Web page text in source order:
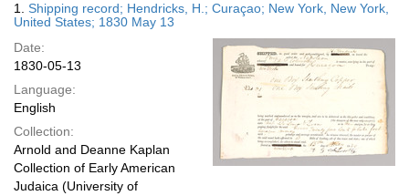
display
page
Results
1. Shipping record; Hendricks, H.; Curaçao; New York, New York,
United States; 1830 May 13
Date:
1830-05-13
Language:
English
Collection:
Arnold and Deanne Kaplan
Collection of Early American
Judaica (University of